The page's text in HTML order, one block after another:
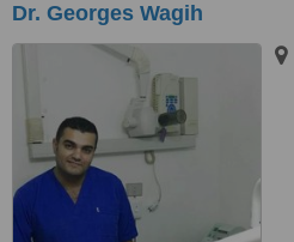
Dr. Georges Wagih